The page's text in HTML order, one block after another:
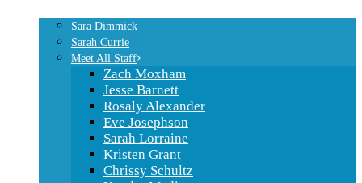
Sara Dimmick
Sarah Currie
Meet All Staff
Zach Moxham
Jesse Barnett
Rosaly Alexander
Eve Josephson
Sarah Lorraine
Kristen Grant
Chrissy Schultz